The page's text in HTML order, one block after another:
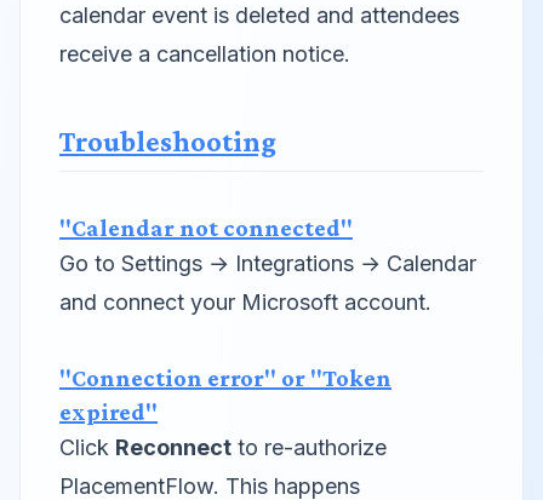
calendar event is deleted and attendees
receive a cancellation notice.
Troubleshooting
"Calendar not connected"
Go to Settings → Integrations → Calendar
and connect your Microsoft account.
"Connection error" or "Token
expired"
Click Reconnect to re-authorize
PlacementFlow. This happens